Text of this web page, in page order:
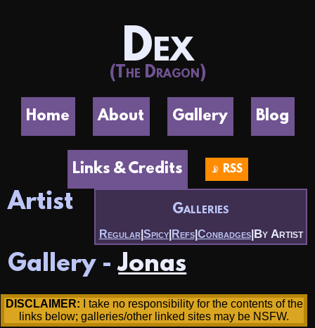
Dex
(The Dragon)
Home About Gallery Blog
Links & Credits 📡 RSS
Galleries
Regular| Spicy| Refs| Conbadges| By Artist
Artist
Gallery -Jonas
DISCLAIMER: I take no responsibility for the contents of the
links below; galleries/other linked sites may be NSFW.